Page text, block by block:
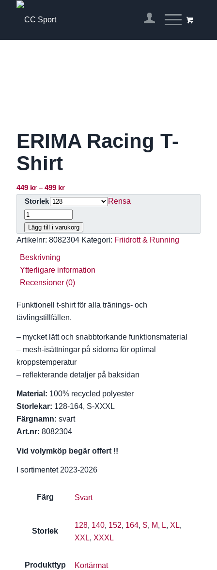
ERIMA Racing T-
Shirt
449 kr – 499 krPrisintervall:
449 kr
till
499 kr
Storlek Rensa
Lägg till i varukorg
Artikelnr: 8082304 Kategori: Friidrott & Running
Beskrivning
Ytterligare information
Recensioner (0)
Funktionell t-shirt för alla tränings- och
tävlingstillfällen.
– mycket lätt och snabbtorkande funktionsmaterial
– mesh-isättningar på sidorna för optimal
kroppstemperatur
– reflekterande detaljer på baksidan
Material: 100% recycled polyester
Storlekar: 128-164, S-XXXL
Färgnamn: svart
Art.nr: 8082304
Vid volymköp begär offert !!
I sortimentet 2023-2026
Färg Svart
Storlek
128, 140, 152, 164, S, M, L, XL,
XXL, XXXL
Produkttyp Kortärmat